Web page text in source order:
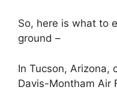
So, here is what to
ground –
In Tucson, Arizona,
Davis-Montham Air